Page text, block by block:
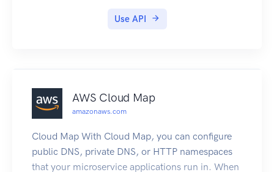
can also resolve customer issues more efficiently
requests that you can make per second. For
more information, see Amazon Connect Service
Quotas in the Amazon Connect Administrator
Guide. You can connect programmatically to an
AWS service by using an endpoint. For a list of
Amazon Connect endpoints, see Amazon
Use API
AWS Cloud Map
amazonaws.com
Cloud Map With Cloud Map, you can configure
public DNS, private DNS, or HTTP namespaces
that your microservice applications run in. When